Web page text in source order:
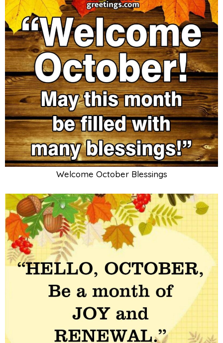
Welcome October Blessings